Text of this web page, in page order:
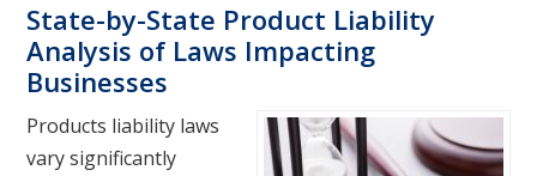
State-by-State Product Liability
Analysis of Laws Impacting
Businesses
Products liability laws
vary significantly